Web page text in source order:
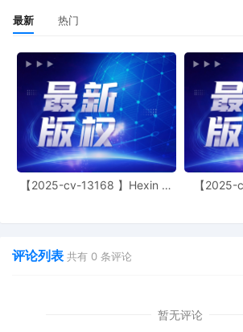
12
Tufts
11 10/21/2025
ATTORNEY
Technologies LLC by
Mariane, IV
10/21/2025
Notice of Claims
by Rip Technologies
8 10/21/2025
LLC for leave to file
最新 热门
【2025-cv-13168 】Hexin 塑
【
评论列表 共有 0 条评论
暂无评论